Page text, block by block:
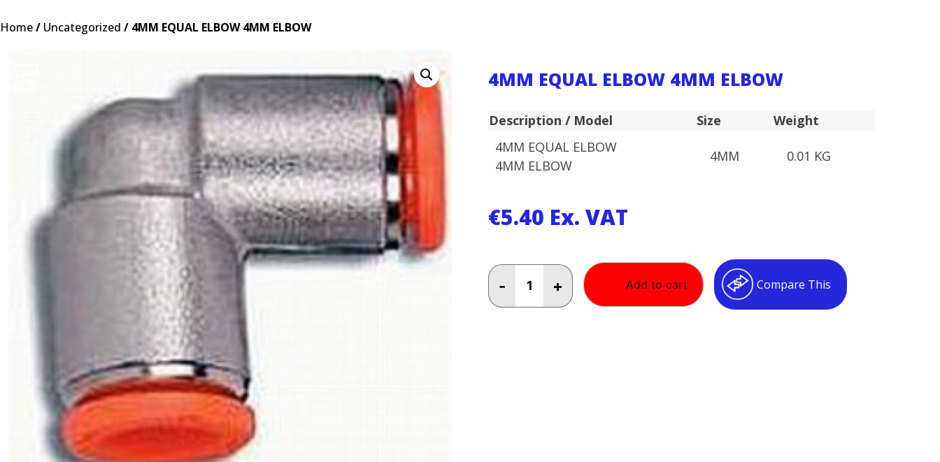
Home/ Uncategorized / 4MM EQUAL ELBOW 4MM ELBOW
4MM EQUAL ELBOW 4MM ELBOW
Description / Model Size
Weight
4MM EQUAL ELBOW
4MM ELBOW
4MM 0.01 KG
€5.40 Ex. VAT
-
EQUAL
ELBOW
+ Add to cart Compare This